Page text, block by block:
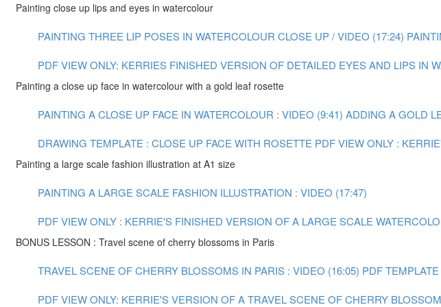
Painting close up lips and eyes in watercolour
PAINTING THREE LIP POSES IN WATERCOLOUR CLOSE UP / VIDEO (17:24)
PDF VIEW ONLY: KERRIES FINISHED VERSION OF DETAILED EYES AND LIPS IN
Painting a close up face in watercolour with a gold leaf rosette
PAINTING A CLOSE UP FACE IN WATERCOLOUR : VIDEO (9:41) ADDING A GOLD
DRAWING TEMPLATE : CLOSE UP FACE WITH ROSETTE PDF VIEW ONLY :
Painting a large scale fashion illustration at A1 size
PAINTING A LARGE SCALE FASHION ILLUSTRATION : VIDEO (17:47)
PDF VIEW ONLY : KERRIE'S FINISHED VERSION OF A LARGE SCALE
BONUS LESSON : Travel scene of cherry blossoms in Paris
TRAVEL SCENE OF CHERRY BLOSSOMS IN PARIS : VIDEO (16:05) PDF
PDF VIEW ONLY: KERRIE'S VERSION OF A TRAVEL SCENE OF CHERRY